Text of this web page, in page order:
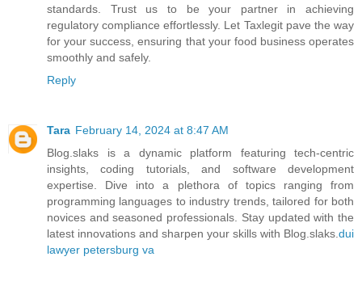
standards. Trust us to be your partner in achieving
regulatory compliance effortlessly. Let Taxlegit pave the way
for your success, ensuring that your food business operates
smoothly and safely.
Reply
Tara February 14, 2024 at 8:47 AM
Blog.slaks is a dynamic platform featuring tech-centric
insights, coding tutorials, and software development
expertise. Dive into a plethora of topics ranging from
programming languages to industry trends, tailored for both
novices and seasoned professionals. Stay updated with the
latest innovations and sharpen your skills with Blog.slaks.dui
lawyer petersburg va